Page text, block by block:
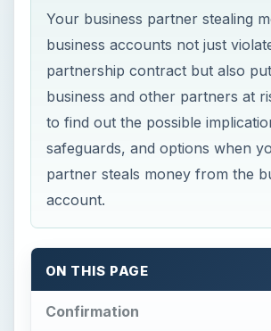
Your business partner stealing
business accounts not just
partnership contract but also
business and other partners at
to find out the possible
safeguards, and options when
partner steals money from the
account.
ON THIS PAGE
Confirmation